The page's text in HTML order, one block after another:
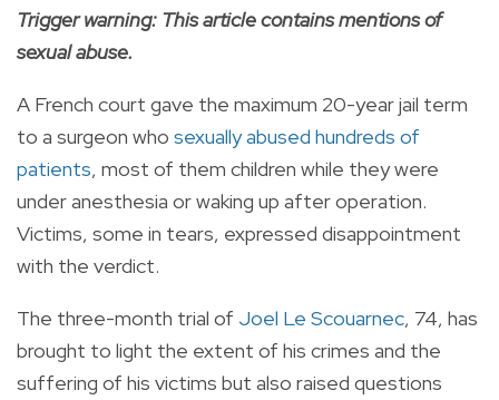
Trigger warning: This article contains mentions of
sexual abuse.
A French court gave the maximum 20-year jail term
to a surgeon who sexually abused hundreds of
patients, most of them children while they were
under anesthesia or waking up after operation.
Victims, some in tears, expressed disappointment
with the verdict.
The three-month trial of Joel Le Scouarnec, 74, has
brought to light the extent of his crimes and the
suffering of his victims but also raised questions